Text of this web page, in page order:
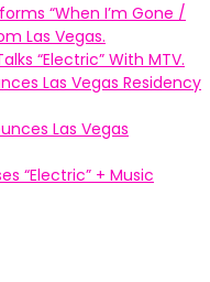
“When I’m Gone /
Las Vegas.
“Electric” With MTV.
Las Vegas Residency
Las Vegas
“Electric” + Music